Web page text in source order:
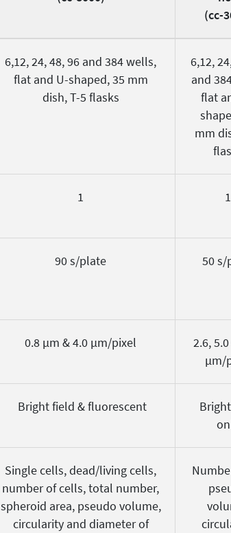
(cc-
6,12, 24, 48, 96 and 384 wells,
flat and U-shaped, 35 mm
dish, T-5 flasks
6,12,
and
flat
mm
1 1
90 s/plate 50 s/
0.8 µm & 4.0 µm/pixel
2.6,
µm/
Bright field & fluorescent
Single cells, dead/living cells,
number of cells, total number,
spheroid area, pseudo volume,
circularity and diameter of